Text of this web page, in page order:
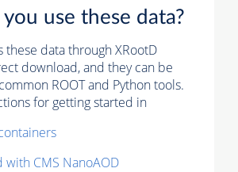
you use these data?
these data through XRootD
download, and they can be
ROOT and Python tools.
for getting started in
with CMS NanoAOD